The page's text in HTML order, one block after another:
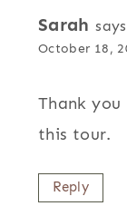
Sarah
October 18,
Thank
this tour.
Reply